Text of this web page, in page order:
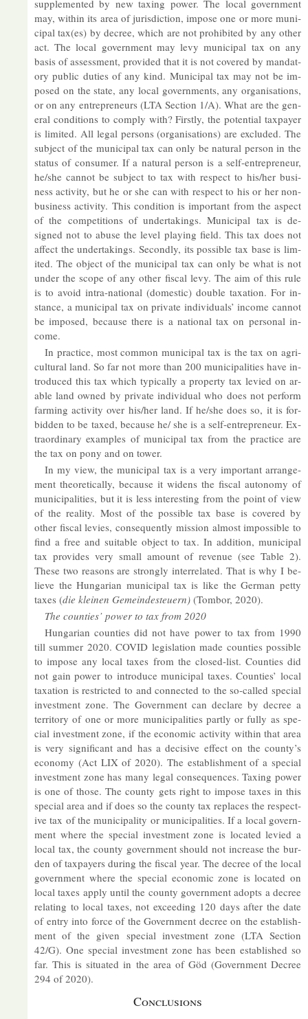
sup­ple­men­ted by new tax­ing power. The local gov­ern­ment
may, within its area of jur­is­dic­tion, im­pose one or more mu­ni­
cipal tax(es) by de­cree, which are not pro­hib­ited by any other
act. The local gov­ern­ment may levy mu­ni­cipal tax on any
basis of as­sess­ment, provided that it is not covered by man­dat­
ory pub­lic du­ties of any kind. Mu­ni­cipal tax may not be im­
posed on the state, any local gov­ern­ments, any or­gan­isa­tions,
or on any en­tre­pren­eurs (LTA Sec­tion 1/A). What are the gen­
eral con­di­tions to com­ply with? Firstly, the po­ten­tial tax­payer
is lim­ited. All legal per­sons (or­gan­isa­tions) are ex­cluded. The
sub­ject of the mu­ni­cipal tax can only be nat­ural per­son in the
status of con­sumer. If a nat­ural per­son is a self-en­tre­pren­eur,
he/she can­not be sub­ject to tax with re­spect to his/her busi­
ness activ­ity, but he or she can with re­spect to his or her non-
busi­ness activ­ity. This con­di­tion is im­port­ant from the as­pect
of the com­pet­i­tions of un­der­tak­ings. Mu­ni­cipal tax is de­
signed not to ab­use the level play­ing field. This tax does not
af­fect the un­der­tak­ings. Secondly, its pos­sible tax base is lim­
ited. The ob­ject of the mu­ni­cipal tax can only be what is not
un­der the scope of any other fiscal levy. The aim of this rule
is to avoid in­tra-na­tional (do­mestic) double tax­a­tion. For in­
stance, a mu­ni­cipal tax on private in­di­vidu­als’ in­come can­not
be im­posed, be­cause there is a na­tional tax on per­sonal in­
come.
In prac­tice, most com­mon mu­ni­cipal tax is the tax on ag­ri­
cul­tural land. So far not more than 200 mu­ni­cip­al­it­ies have in­
tro­duced this tax which typ­ic­ally a prop­erty tax levied on ar­
able land owned by private in­di­vidual who does not per­form
farm­ing activ­ity over his/her land. If he/she does so, it is for­
bid­den to be taxed, be­cause he/ she is a self-en­tre­pren­eur. Ex­
traordin­ary ex­amples of mu­ni­cipal tax from the prac­tice are
the tax on pony and on tower.
In my view, the mu­ni­cipal tax is a very im­port­ant ar­range­
ment the­or­et­ic­ally, be­cause it widens the fiscal autonomy of
mu­ni­cip­al­it­ies, but it is less in­ter­est­ing from the point of view
of the real­ity. Most of the pos­sible tax base is covered by
other fiscal levies, con­sequently mis­sion al­most im­possible to
find a free and suit­able ob­ject to tax. In ad­di­tion, mu­ni­cipal
tax provides very small amount of rev­enue (see Table 2).
These two reas­ons are strongly in­ter­re­lated. That is why I be­
lieve the Hun­garian mu­ni­cipal tax is like the Ger­man petty
taxes (die kleinen Ge­meindes­teuern) (Tombor, 2020).
The counties’ power to tax from 2020
Hun­garian counties did not have power to tax from 1990
till sum­mer 2020. COVID le­gis­la­tion made counties pos­sible
to im­pose any local taxes from the closed-list. Counties did
not gain power to in­tro­duce mu­ni­cipal taxes. Counties’ local
tax­a­tion is re­stric­ted to and con­nec­ted to the so-called spe­cial
in­vest­ment zone. The Gov­ern­ment can de­clare by de­cree a
ter­rit­ory of one or more mu­ni­cip­al­it­ies partly or fully as spe­
cial in­vest­ment zone, if the eco­nomic activ­ity within that area
is very sig­ni­fic­ant and has a de­cis­ive ef­fect on the county’s
eco­nomy (Act LIX of 2020). The es­tab­lish­ment of a spe­cial
in­vest­ment zone has many legal con­sequences. Tax­ing power
is one of those. The county gets right to im­pose taxes in this
spe­cial area and if does so the county tax re­places the re­spect­
ive tax of the mu­ni­cip­al­ity or mu­ni­cip­al­it­ies. If a local gov­ern­
ment where the spe­cial in­vest­ment zone is loc­ated levied a
local tax, the county gov­ern­ment should not in­crease the bur­
den of tax­pay­ers dur­ing the fiscal year. The de­cree of the local
gov­ern­ment where the spe­cial eco­nomic zone is loc­ated on
local taxes ap­ply un­til the county gov­ern­ment ad­opts a de­cree
re­lat­ing to local taxes, not ex­ceed­ing 120 days after the date
of entry into force of the Gov­ern­ment de­cree on the es­tab­lish­
ment of the given spe­cial in­vest­ment zone (LTA Sec­tion
42/G). One spe­cial in­vest­ment zone has been es­tab­lished so
far. This is situ­ated in the area of Göd (Gov­ern­ment De­cree
294 of 2020).
Con­clu­sions